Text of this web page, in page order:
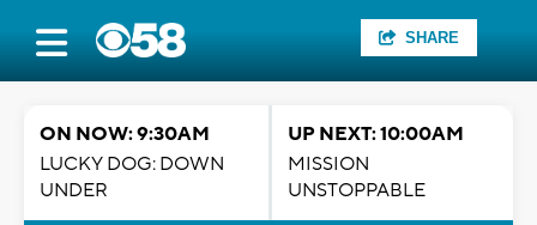
SHARE
ON NOW: 9:30AM
LUCKY DOG: DOWN
UNDER
UP NEXT: 10:00AM
MISSION
UNSTOPPABLE